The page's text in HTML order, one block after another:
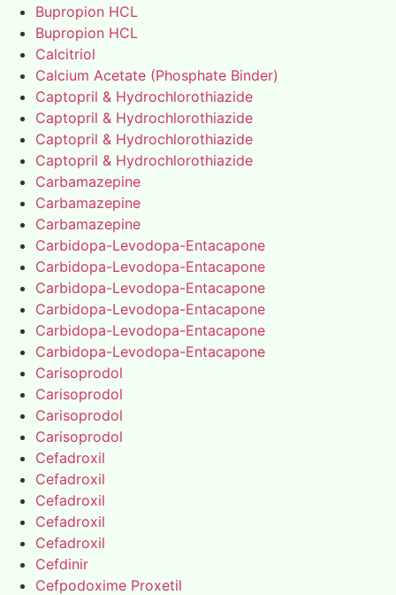
Bupropion HCL
Bupropion HCL
Calcitriol
Calcium Acetate (Phosphate Binder)
Captopril & Hydrochlorothiazide
Captopril & Hydrochlorothiazide
Captopril & Hydrochlorothiazide
Captopril & Hydrochlorothiazide
Carbamazepine
Carbamazepine
Carbamazepine
Carbidopa-Levodopa-Entacapone
Carbidopa-Levodopa-Entacapone
Carbidopa-Levodopa-Entacapone
Carbidopa-Levodopa-Entacapone
Carbidopa-Levodopa-Entacapone
Carbidopa-Levodopa-Entacapone
Carisoprodol
Carisoprodol
Carisoprodol
Carisoprodol
Cefadroxil
Cefadroxil
Cefadroxil
Cefadroxil
Cefadroxil
Cefdinir
Cefpodoxime Proxetil